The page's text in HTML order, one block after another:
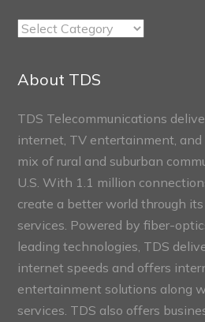
TDS
About TDS
TDS Telecommunications
internet, TV entertainment,
mix of rural and suburban
U.S. With 1.1 million
create a better world through
services. Powered by fiber-
leading technologies, TDS
internet speeds and offers
entertainment solutions along
services. TDS also offers